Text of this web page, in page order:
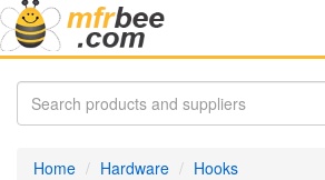
Home Hardware Hooks